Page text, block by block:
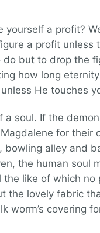
a profit?
a profit unless
do but to drop the
how long
He touches
a soul. If the
for their
alley and
the human soul
like of which no
the lovely fabric
worm’s covering